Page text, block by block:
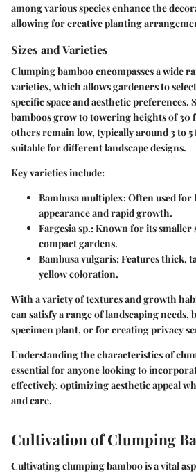
among various species enhance the
allowing for creative planting
Sizes and Varieties
Clumping bamboo encompasses a wide
varieties, which allows gardeners to
specific space and aesthetic preferences.
bamboos grow to towering heights of 30
others remain low, typically around 3 to
suitable for different landscape designs.
Key varieties include:
Bambusa multiplex: Often used for
appearance and rapid growth.
Fargesia sp.: Known for its smaller
compact gardens.
Bambusa vulgaris: Features thick,
yellow coloration.
With a variety of textures and growth
can satisfy a range of landscaping needs,
specimen plant, or for creating privacy
Understanding the characteristics of
essential for anyone looking to
effectively, optimizing aesthetic appeal
and care.
Cultivation of Clumping
Cultivating clumping bamboo is a vital